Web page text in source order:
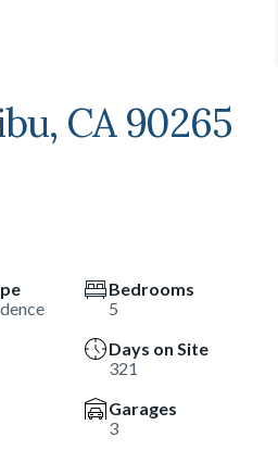
CA 90265
Bedrooms
5
Days on Site
321
Garages
3